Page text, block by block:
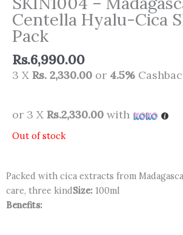
Centella Hyalu-Cica
Pack
Rs.6,990.00
3 X Rs. 2,330.00 or 4.5%
or 3 X Rs.2,330.00 with
Out of stock
Packed with cica extracts from
care, three kindSize: 100ml
Benefits: